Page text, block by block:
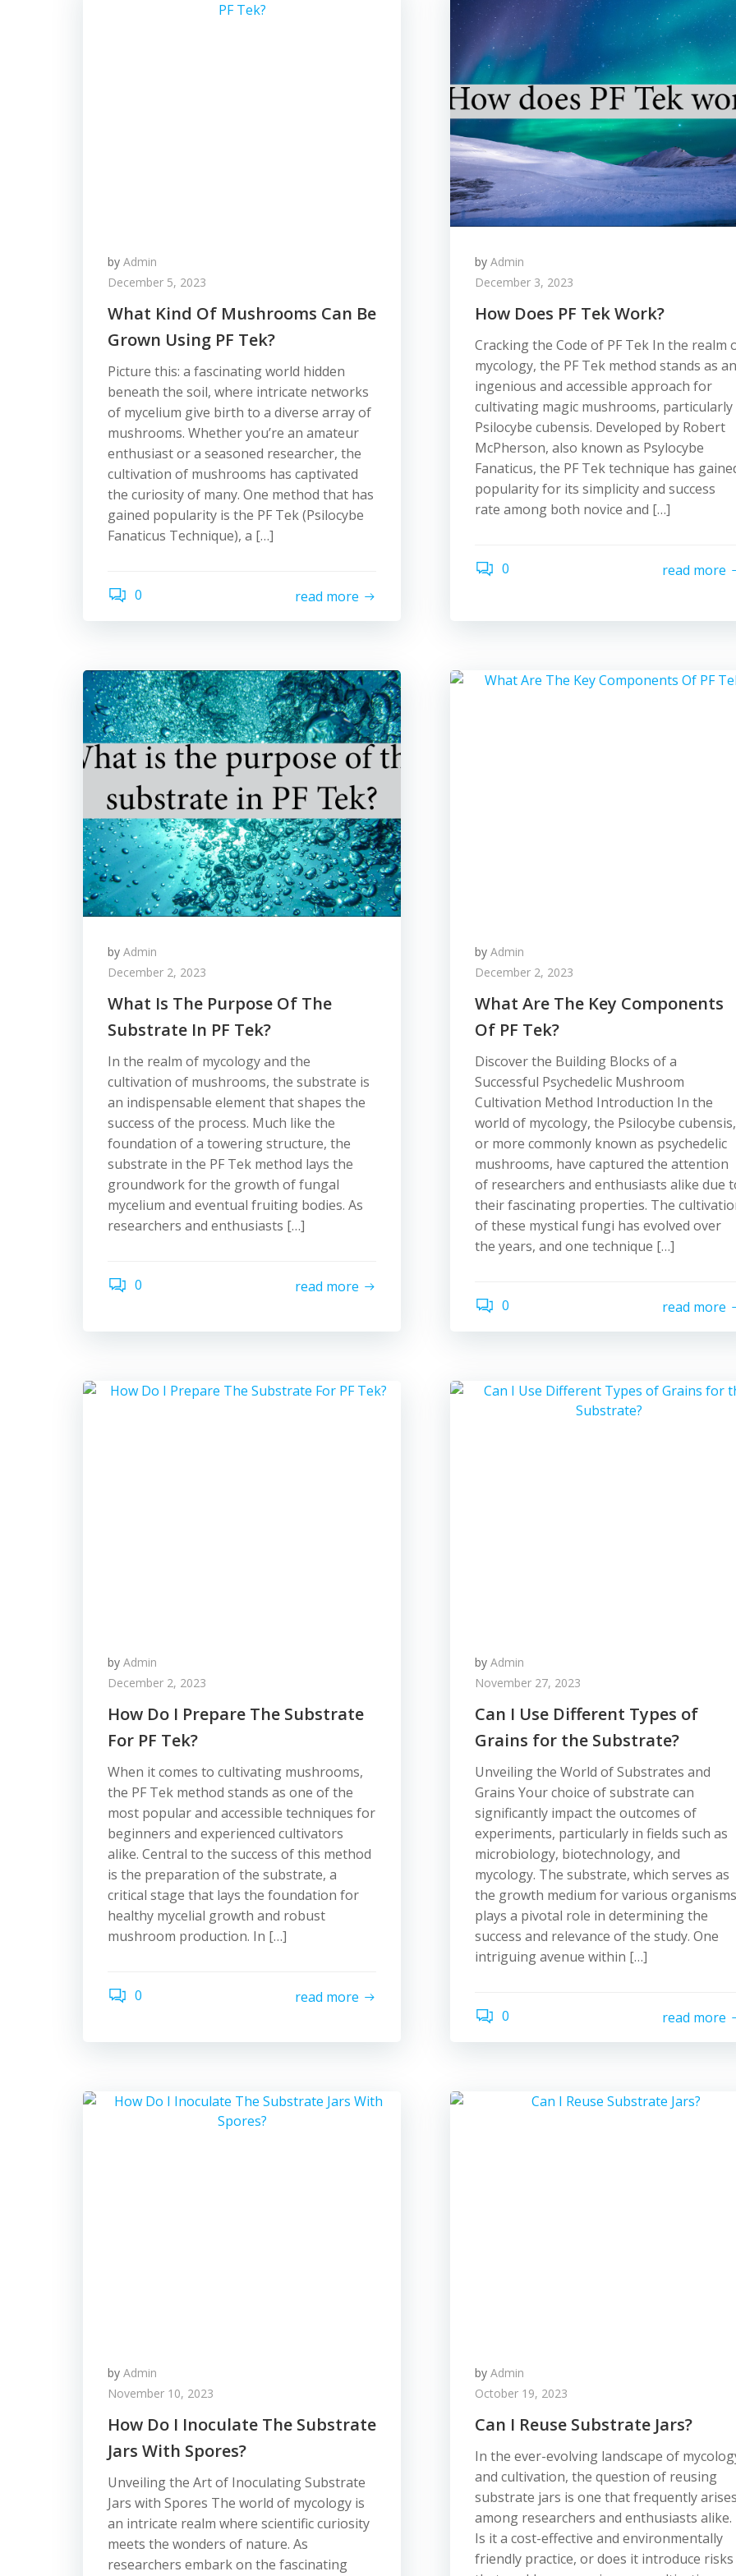
by Admin
December 5, 2023
What Kind Of Mushrooms Can Be
Grown Using PF Tek?
Picture this: a fascinating world hidden
beneath the soil, where intricate networks
of mycelium give birth to a diverse array of
mushrooms. Whether you’re an amateur
enthusiast or a seasoned researcher, the
cultivation of mushrooms has captivated
the curiosity of many. One method that has
gained popularity is the PF Tek (Psilocybe
Fanaticus Technique), a […]
0 read more
by Admin
December 3, 2023
How Does PF Tek Work?
Cracking the Code of PF Tek In the realm
mycology, the PF Tek method stands as an
ingenious and accessible approach for
cultivating magic mushrooms, particularly
Psilocybe cubensis. Developed by Robert
McPherson, also known as Psylocybe
Fanaticus, the PF Tek technique has
popularity for its simplicity and success
rate among both novice and […]
0 read more
by Admin
December 2, 2023
What Is The Purpose Of The
Substrate In PF Tek?
In the realm of mycology and the
cultivation of mushrooms, the substrate is
an indispensable element that shapes the
success of the process. Much like the
foundation of a towering structure, the
substrate in the PF Tek method lays the
groundwork for the growth of fungal
mycelium and eventual fruiting bodies. As
researchers and enthusiasts […]
0 read more
by Admin
December 2, 2023
What Are The Key Components
Of PF Tek?
Discover the Building Blocks of a
Successful Psychedelic Mushroom
Cultivation Method Introduction In the
world of mycology, the Psilocybe cubensis,
or more commonly known as psychedelic
mushrooms, have captured the attention
of researchers and enthusiasts alike due
their fascinating properties. The
of these mystical fungi has evolved over
the years, and one technique […]
0 read more
by Admin
December 2, 2023
How Do I Prepare The Substrate
For PF Tek?
When it comes to cultivating mushrooms,
the PF Tek method stands as one of the
most popular and accessible techniques for
beginners and experienced cultivators
alike. Central to the success of this method
is the preparation of the substrate, a
critical stage that lays the foundation for
healthy mycelial growth and robust
mushroom production. In […]
0 read more
by Admin
November 27, 2023
Can I Use Different Types of
Grains for the Substrate?
Unveiling the World of Substrates and
Grains Your choice of substrate can
significantly impact the outcomes of
experiments, particularly in fields such as
microbiology, biotechnology, and
mycology. The substrate, which serves as
the growth medium for various
plays a pivotal role in determining the
success and relevance of the study. One
intriguing avenue within […]
0 read more
by Admin
November 10, 2023
How Do I Inoculate The Substrate
Jars With Spores?
Unveiling the Art of Inoculating Substrate
Jars with Spores The world of mycology is
an intricate realm where scientific curiosity
meets the wonders of nature. As
researchers embark on the fascinating
by Admin
October 19, 2023
Can I Reuse Substrate Jars?
In the ever-evolving landscape of
and cultivation, the question of reusing
substrate jars is one that frequently
among researchers and enthusiasts alike.
Is it a cost-effective and environmentally
friendly practice, or does it introduce risks